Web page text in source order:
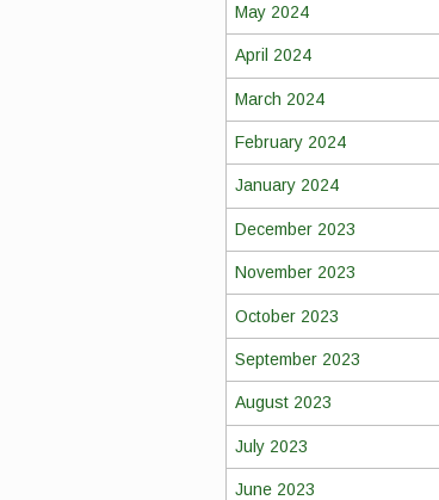
May 2024
April 2024
March 2024
February 2024
January 2024
December 2023
November 2023
October 2023
September 2023
August 2023
July 2023
June 2023